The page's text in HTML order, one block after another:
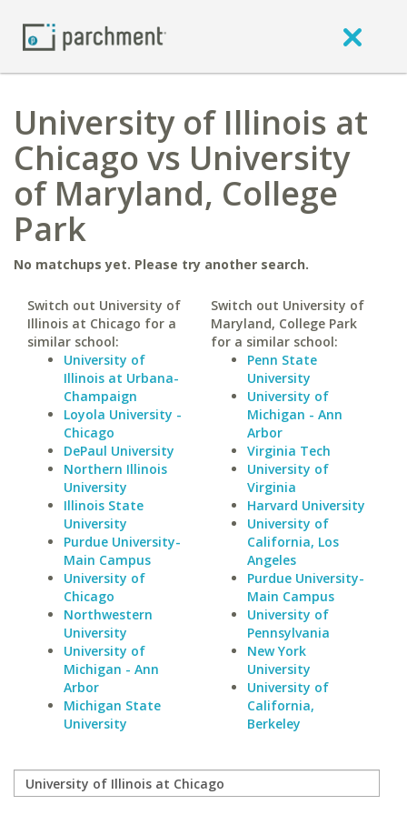
University of Illinois at
Chicago vs University
of Maryland, College
Park
No matchups yet. Please try another search.
Switch out University of
Illinois at Chicago for a
similar school:
University of
Illinois at Urbana-
Champaign
Loyola University -
Chicago
DePaul University
Northern Illinois
University
Illinois State
University
Purdue University-
Main Campus
University of
Chicago
Northwestern
University
University of
Michigan - Ann
Arbor
Michigan State
University
Switch out University of
Maryland, College Park
for a similar school:
Penn State
University
University of
Michigan - Ann
Arbor
Virginia Tech
University of
Virginia
Harvard University
University of
California, Los
Angeles
Purdue University-
Main Campus
University of
Pennsylvania
New York
University
University of
California,
Berkeley